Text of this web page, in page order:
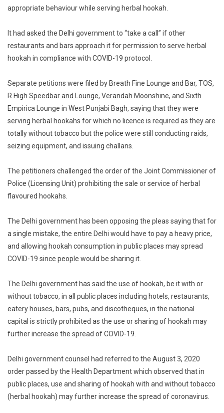
appropriate behaviour while serving herbal hookah.
It had asked the Delhi government to “take a call” if other
restaurants and bars approach it for permission to serve herbal
hookah in compliance with COVID-19 protocol.
Separate petitions were filed by Breath Fine Lounge and Bar, TOS,
R High Speedbar and Lounge, Verandah Moonshine, and Sixth
Empirica Lounge in West Punjabi Bagh, saying that they were
serving herbal hookahs for which no licence is required as they are
totally without tobacco but the police were still conducting raids,
seizing equipment, and issuing challans.
The petitioners challenged the order of the Joint Commissioner of
Police (Licensing Unit) prohibiting the sale or service of herbal
flavoured hookahs.
The Delhi government has been opposing the pleas saying that for
a single mistake, the entire Delhi would have to pay a heavy price,
and allowing hookah consumption in public places may spread
COVID-19 since people would be sharing it.
The Delhi government has said the use of hookah, be it with or
without tobacco, in all public places including hotels, restaurants,
eatery houses, bars, pubs, and discotheques, in the national
capital is strictly prohibited as the use or sharing of hookah may
further increase the spread of COVID-19.
Delhi government counsel had referred to the August 3, 2020
order passed by the Health Department which observed that in
public places, use and sharing of hookah with and without tobacco
(herbal hookah) may further increase the spread of coronavirus.